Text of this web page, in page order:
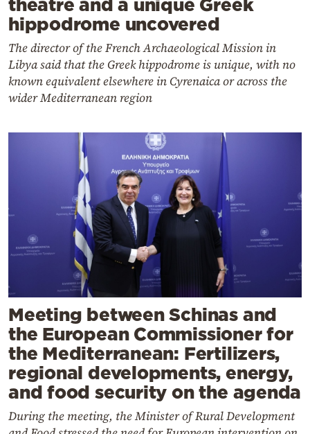
theatre and a unique Greek
hippodrome uncovered
The director of the French Archaeological Mission in
Libya said that the Greek hippodrome is unique, with no
known equivalent elsewhere in Cyrenaica or across the
wider Mediterranean region
Meeting between Schinas and
the European Commissioner for
the Mediterranean: Fertilizers,
regional developments, energy,
and food security on the agenda
During the meeting, the Minister of Rural Development